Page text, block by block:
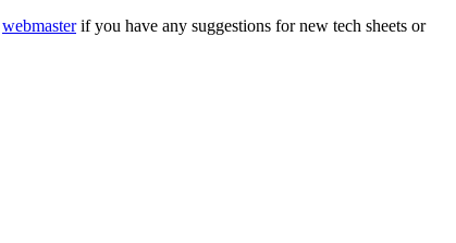
webmasterif you have any suggestions for new tech sheets or